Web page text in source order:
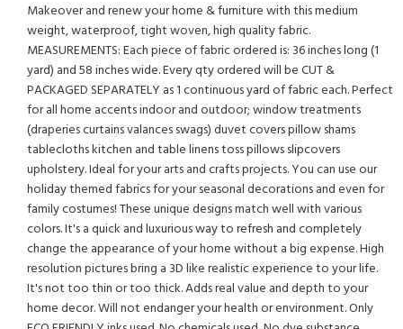
Makeover and renew your home & furniture with this medium
weight, waterproof, tight woven, high quality fabric.
MEASUREMENTS: Each piece of fabric ordered is: 36 inches long (1
yard) and 58 inches wide. Every qty ordered will be CUT &
PACKAGED SEPARATELY as 1 continuous yard of fabric each. Perfect
for all home accents indoor and outdoor; window treatments
(draperies curtains valances swags) duvet covers pillow shams
tablecloths kitchen and table linens toss pillows slipcovers
upholstery. Ideal for your arts and crafts projects. You can use our
holiday themed fabrics for your seasonal decorations and even for
family costumes! These unique designs match well with various
colors. It's a quick and luxurious way to refresh and completely
change the appearance of your home without a big expense. High
resolution pictures bring a 3D like realistic experience to your life.
It's not too thin or too thick. Adds real value and depth to your
home decor. Will not endanger your health or environment. Only